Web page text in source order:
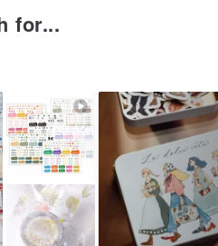
for...